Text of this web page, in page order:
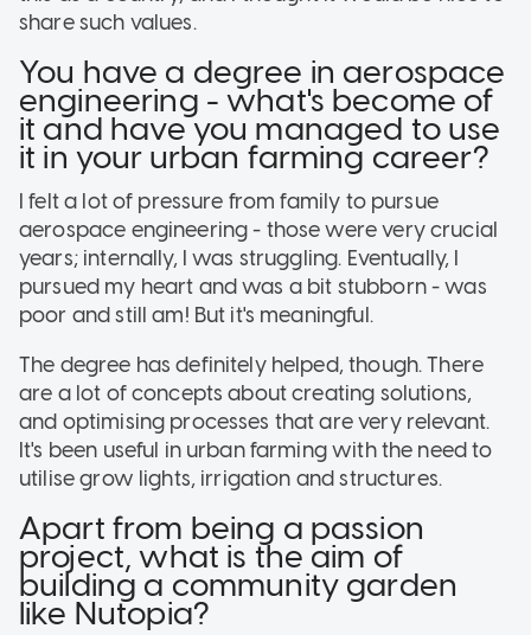
share such values.
You have a degree in aerospace
engineering - what's become of
it and have you managed to use
it in your urban farming career?
I felt a lot of pressure from family to pursue
aerospace engineering - those were very crucial
years; internally, I was struggling. Eventually, I
pursued my heart and was a bit stubborn - was
poor and still am! But it's meaningful.
The degree has definitely helped, though. There
are a lot of concepts about creating solutions,
and optimising processes that are very relevant.
It's been useful in urban farming with the need to
utilise grow lights, irrigation and structures.
Apart from being a passion
project, what is the aim of
building a community garden
like Nutopia?